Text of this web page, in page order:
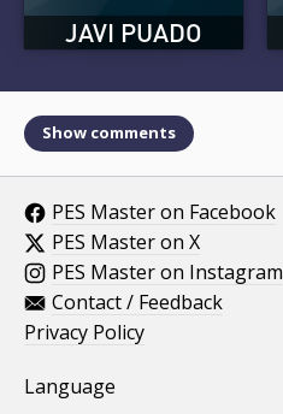
JAVI PUADO
Show comments
PES Master on Facebook
PES Master on X
PES Master on Instagram
Contact / Feedback
Privacy Policy
Language